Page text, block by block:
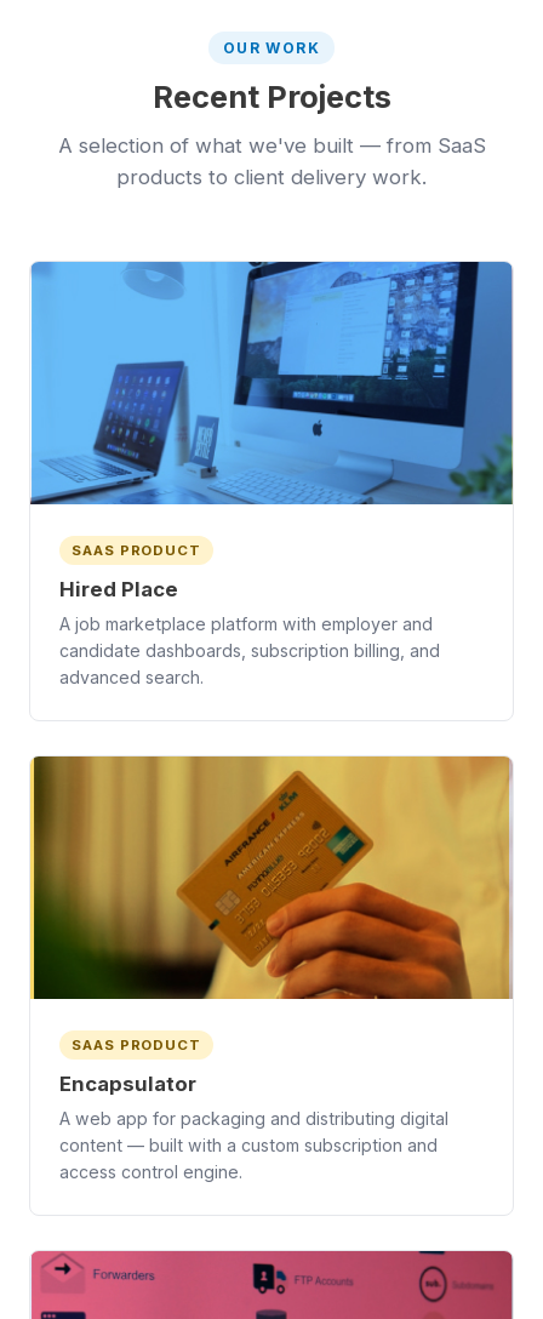
OUR WORK
Recent Projects
A selection of what we've built — from SaaS
products to client delivery work.
SAAS PRODUCT
Hired Place
A job marketplace platform with employer and
candidate dashboards, subscription billing, and
advanced search.
SAAS PRODUCT
Encapsulator
A web app for packaging and distributing digital
content — built with a custom subscription and
access control engine.